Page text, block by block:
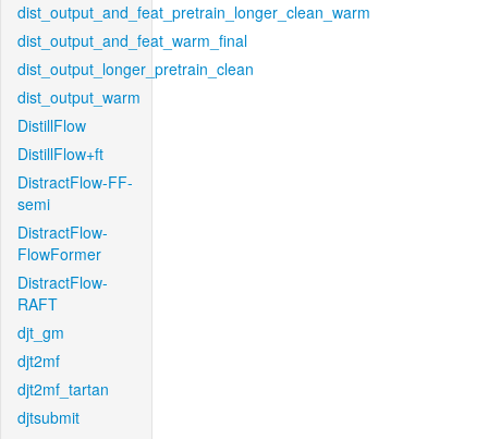
dist_output_and_feat_pretrain_longer_clean_warm
dist_output_and_feat_warm_final
dist_output_longer_pretrain_clean
dist_output_warm
DistillFlow
DistillFlow+ft
DistractFlow-FF-
semi
DistractFlow-
FlowFormer
DistractFlow-
RAFT
djt_gm
djt2mf
djt2mf_tartan
djtsubmit